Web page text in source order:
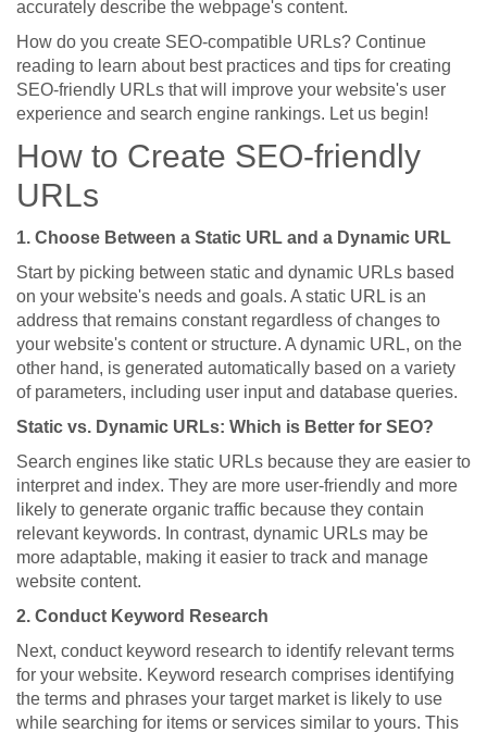
accurately describe the webpage's content.
How do you create SEO-compatible URLs? Continue
reading to learn about best practices and tips for creating
SEO-friendly URLs that will improve your website's user
experience and search engine rankings. Let us begin!
How to Create SEO-friendly
URLs
1. Choose Between a Static URL and a Dynamic URL
Start by picking between static and dynamic URLs based
on your website's needs and goals. A static URL is an
address that remains constant regardless of changes to
your website's content or structure. A dynamic URL, on the
other hand, is generated automatically based on a variety
of parameters, including user input and database queries.
Static vs. Dynamic URLs: Which is Better for SEO?
Search engines like static URLs because they are easier to
interpret and index. They are more user-friendly and more
likely to generate organic traffic because they contain
relevant keywords. In contrast, dynamic URLs may be
more adaptable, making it easier to track and manage
website content.
2. Conduct Keyword Research
Next, conduct keyword research to identify relevant terms
for your website. Keyword research comprises identifying
the terms and phrases your target market is likely to use
while searching for items or services similar to yours. This